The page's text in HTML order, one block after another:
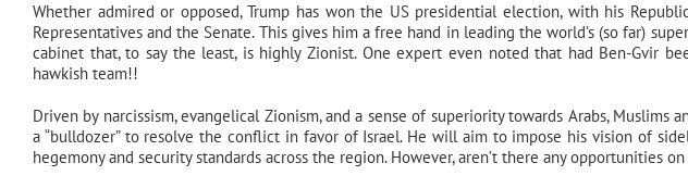
Whether admired or opposed, Trump has won the US presidential election, with his
Representatives and the Senate. This gives him a free hand in leading the world’s (so far)
cabinet that, to say the least, is highly Zionist. One expert even noted that had Ben-Gvir
hawkish team!!
Driven by narcissism, evangelical Zionism, and a sense of superiority towards Arabs,
a “bulldozer” to resolve the conflict in favor of Israel. He will aim to impose his vision of
hegemony and security standards across the region. However, aren’t there any opportunities